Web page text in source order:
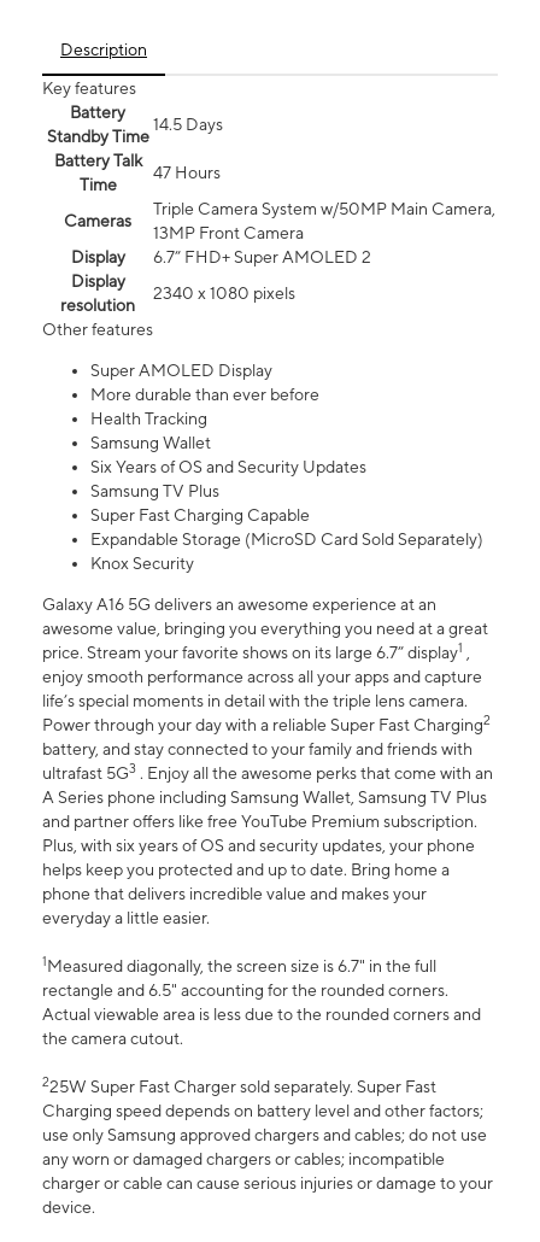
Description
Key features
Battery
Standby Time
14.5 Days
Battery Talk
Time
47 Hours
Cameras
Triple Camera System w/50MP Main Camera,
13MP Front Camera
Display
6.7” FHD+ Super AMOLED 2
Display
resolution
2340 x 1080 pixels
Other features
Super AMOLED Display
More durable than ever before
Health Tracking
Samsung Wallet
Six Years of OS and Security Updates
Samsung TV Plus
Super Fast Charging Capable
Expandable Storage (MicroSD Card Sold Separately)
Knox Security
Galaxy A16 5G delivers an awesome experience at an
awesome value, bringing you everything you need at a great
price. Stream your favorite shows on its large 6.7” display1 ,
enjoy smooth performance across all your apps and capture
life’s special moments in detail with the triple lens camera.
Power through your day with a reliable Super Fast Charging2
battery, and stay connected to your family and friends with
ultrafast 5G3 . Enjoy all the awesome perks that come with an
A Series phone including Samsung Wallet, Samsung TV Plus
and partner offers like free YouTube Premium subscription.
Plus, with six years of OS and security updates, your phone
helps keep you protected and up to date. Bring home a
phone that delivers incredible value and makes your
everyday a little easier.
1Measured diagonally, the screen size is 6.7" in the full
rectangle and 6.5" accounting for the rounded corners.
Actual viewable area is less due to the rounded corners and
the camera cutout.
225W Super Fast Charger sold separately. Super Fast
Charging speed depends on battery level and other factors;
use only Samsung approved chargers and cables; do not use
any worn or damaged chargers or cables; incompatible
charger or cable can cause serious injuries or damage to your
device.